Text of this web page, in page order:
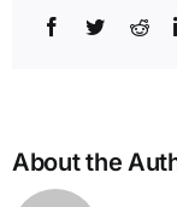
Facebook
Twitter
About the